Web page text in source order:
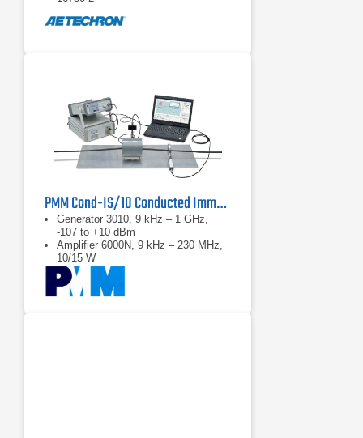
PMM Cond-IS/10 Conducted Immunity System
Generator 3010, 9 kHz – 1 GHz,
-107 to +10 dBm
Amplifier 6000N, 9 kHz – 230 MHz,
10/15 W
ATT-25W, 6 dB Attenuator, 25 W
max